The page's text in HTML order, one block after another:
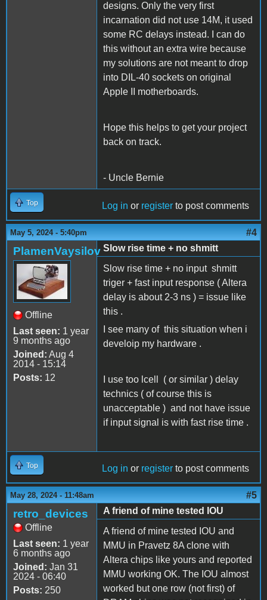
designs. Only the very first
incarnation did not use 14M, it used
some RC delays instead. I can do
this without an extra wire because
my solutions are not meant to drop
into DIL-40 sockets on original
Apple II motherboards.
Hope this helps to get your project
back on track.
- Uncle Bernie
Top Log in or register to post comments
May 5, 2024 - 5:40pm #4
PlamenVaysilov
Offline
Last seen: 1 year
9 months ago
Joined: Aug 4
2014 - 15:14
Posts: 12
Slow rise time + no shmitt
Slow rise time + no input shmitt
triger + fast input response ( Altera
delay is about 2-3 ns ) = issue like
this .
I see many of this situation when i
develoip my hardware .
I use too lcell ( or similar ) delay
technics ( of course this is
unacceptable ) and not have issue
if input signal is with fast rise time .
Top Log in or register to post comments
May 28, 2024 - 11:48am #5
retro_devices
Offline
Last seen: 1 year
6 months ago
Joined: Jan 31
2024 - 06:40
Posts: 250
A friend of mine tested IOU
A friend of mine tested IOU and
MMU in Pravetz 8A clone with
Altera chips like yours and reported
MMU working OK. The IOU almost
worked but one row (not first) of